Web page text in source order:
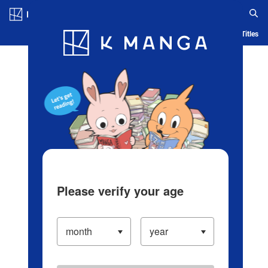
Blog App Ranking History Serialized Titles
Please verify your age